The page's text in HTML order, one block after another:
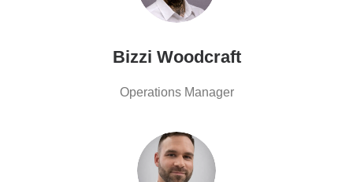
Bizzi Woodcraft
Operations Manager